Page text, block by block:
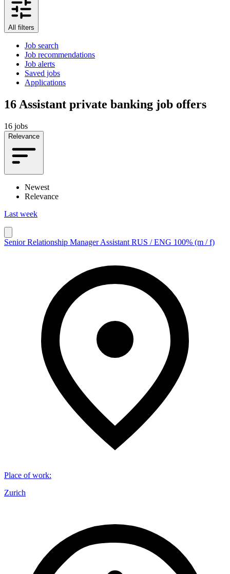
All filters
Job search
Job recommendations
Job alerts
Saved jobs
Applications
16 Assistant private banking job offers
16 jobs
Relevance
Newest
Relevance
Last week
Senior Relationship Manager Assistant RUS / ENG 100% (m / f)
Place of work:
Zurich